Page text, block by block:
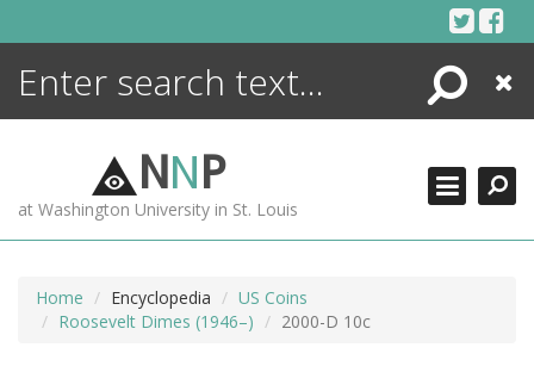
Search
Close
NNP
at Washington University in St. Louis
Home Encyclopedia
US Coins
Roosevelt Dimes (1946–)
2000-D 10c
ENCYCLOPEDIA
MORE +
ADVANCED SEARCHING